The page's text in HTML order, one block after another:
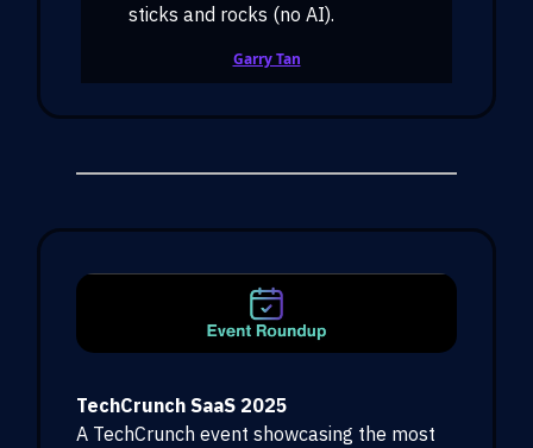
sticks and rocks (no AI).
Garry Tan
TechCrunch SaaS 2025
A TechCrunch event showcasing the most